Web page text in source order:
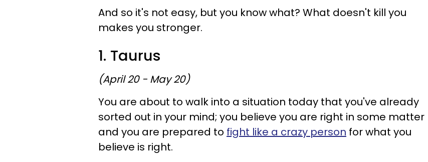
And so it's not easy, but you know what? What doesn't kill you
makes you stronger.
1. Taurus
(April 20 - May 20)
You are about to walk into a situation today that you've already
sorted out in your mind; you believe you are right in some matter
and you are prepared to fight like a crazy person for what you
believe is right.